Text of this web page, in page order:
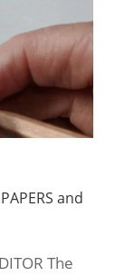
and
The